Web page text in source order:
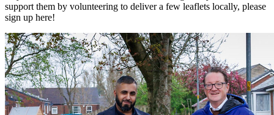
support them by volunteering to deliver a few leaflets locally, please
sign up here!